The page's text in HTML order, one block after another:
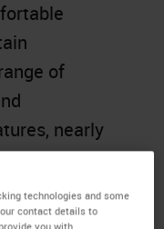
of
nearly
images.
simple and
has
technologies and some
contact details to
you with